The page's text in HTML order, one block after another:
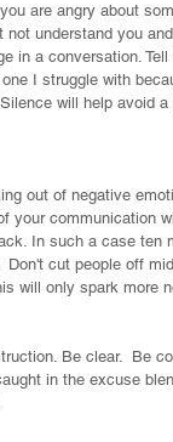
are angry about
understand you
in a conversation.
I struggle with
will help avoid
out of negative
your communication
In such a case ten
cut people off
will only spark more
Be clear.  Be
in the excuse